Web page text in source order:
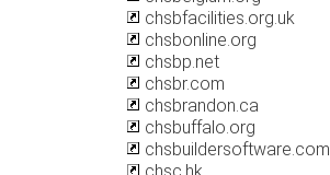
chsbfacilities.org.uk
chsbonline.org
chsbp.net
chsbr.com
chsbrandon.ca
chsbuffalo.org
chsbuildersoftware.com